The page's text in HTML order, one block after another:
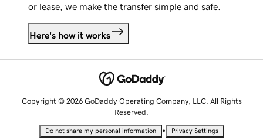
or lease, we make the transfer simple and safe.
Here's how it works
Copyright © 2026 GoDaddy Operating Company, LLC. All Rights
Reserved.
Do not share my personal information • Privacy Settings